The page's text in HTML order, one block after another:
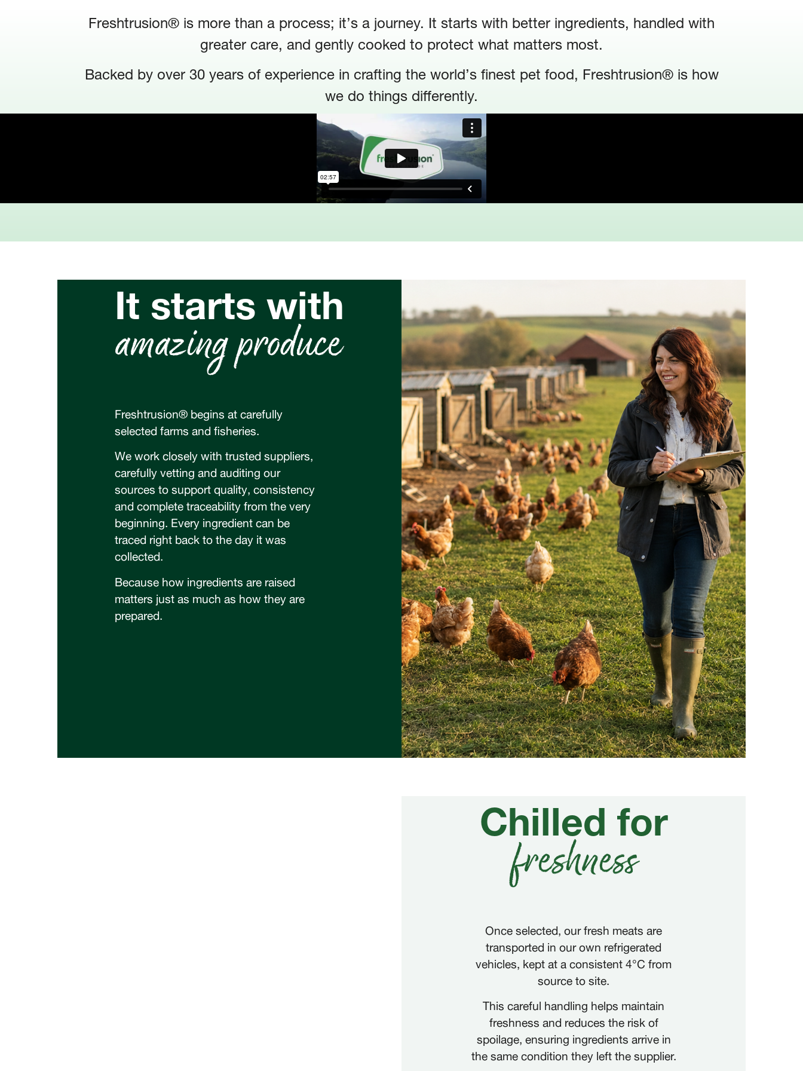
Freshtrusion® is more than a process; it’s a journey. It starts with better ingredients, handled with
greater care, and gently cooked to protect what matters most.
Backed by over 30 years of experience in crafting the world’s finest pet food, Freshtrusion® is how
we do things differently.
It starts with
amazing produce
Freshtrusion® begins at carefully
selected farms and fisheries.
We work closely with trusted suppliers,
carefully vetting and auditing our
sources to support quality, consistency
and complete traceability from the very
beginning. Every ingredient can be
traced right back to the day it was
collected.
Because how ingredients are raised
matters just as much as how they are
prepared.
Chilled for
freshness
Once selected, our fresh meats are
transported in our own refrigerated
vehicles, kept at a consistent 4°C from
source to site.
This careful handling helps maintain
freshness and reduces the risk of
spoilage, ensuring ingredients arrive in
the same condition they left the supplier.